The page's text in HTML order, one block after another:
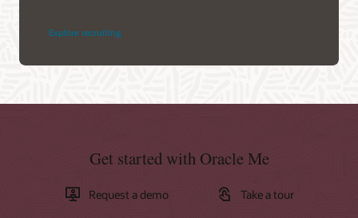
Explore recruiting
Get started with Oracle Me
Request a demo Take a tour